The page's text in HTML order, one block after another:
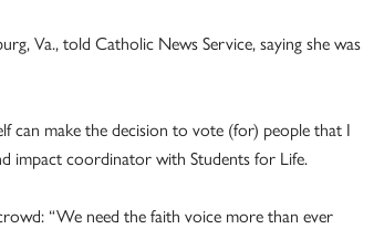
Va., told Catholic News Service, saying she was
can make the decision to vote (for) people that I
impact coordinator with Students for Life.
“We need the faith voice more than ever